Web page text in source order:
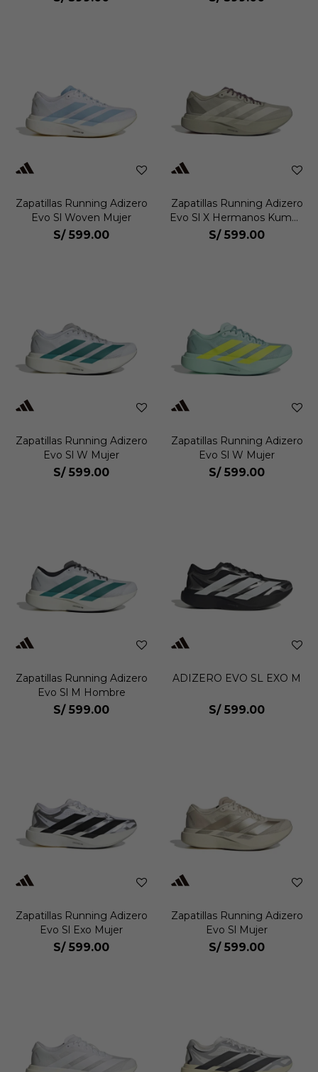
Zapatillas Running Adizero
Evo Sl Woven Mujer
S/ 599.00
Zapatillas Running Adizero
Evo Sl X Hermanos Kumori
Hombre
S/ 599.00
Zapatillas Running Adizero
Evo Sl W Mujer
S/ 599.00
Zapatillas Running Adizero
Evo Sl W Mujer
S/ 599.00
Zapatillas Running Adizero
Evo Sl M Hombre
S/ 599.00
ADIZERO EVO SL EXO M
S/ 599.00
Zapatillas Running Adizero
Evo Sl Exo Mujer
S/ 599.00
Zapatillas Running Adizero
Evo Sl Mujer
S/ 599.00